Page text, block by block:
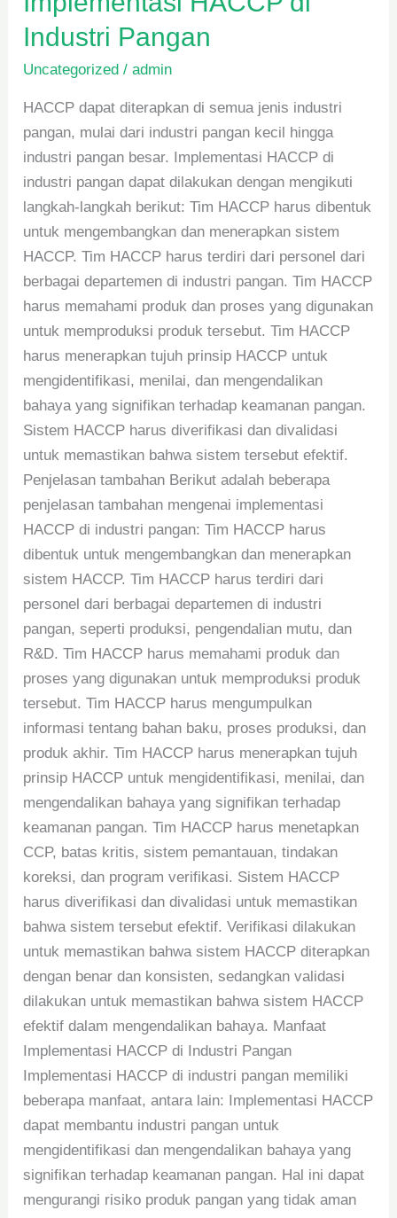
Industri Pangan
Uncategorized /admin
HACCP dapat diterapkan di semua jenis industri
pangan, mulai dari industri pangan kecil hingga
industri pangan besar. Implementasi HACCP di
industri pangan dapat dilakukan dengan mengikuti
langkah-langkah berikut: Tim HACCP harus dibentuk
untuk mengembangkan dan menerapkan sistem
HACCP. Tim HACCP harus terdiri dari personel dari
berbagai departemen di industri pangan. Tim HACCP
harus memahami produk dan proses yang digunakan
untuk memproduksi produk tersebut. Tim HACCP
harus menerapkan tujuh prinsip HACCP untuk
mengidentifikasi, menilai, dan mengendalikan
bahaya yang signifikan terhadap keamanan pangan.
Sistem HACCP harus diverifikasi dan divalidasi
untuk memastikan bahwa sistem tersebut efektif.
Penjelasan tambahan Berikut adalah beberapa
penjelasan tambahan mengenai implementasi
HACCP di industri pangan: Tim HACCP harus
dibentuk untuk mengembangkan dan menerapkan
sistem HACCP. Tim HACCP harus terdiri dari
personel dari berbagai departemen di industri
pangan, seperti produksi, pengendalian mutu, dan
R&D. Tim HACCP harus memahami produk dan
proses yang digunakan untuk memproduksi produk
tersebut. Tim HACCP harus mengumpulkan
informasi tentang bahan baku, proses produksi, dan
produk akhir. Tim HACCP harus menerapkan tujuh
prinsip HACCP untuk mengidentifikasi, menilai, dan
mengendalikan bahaya yang signifikan terhadap
keamanan pangan. Tim HACCP harus menetapkan
CCP, batas kritis, sistem pemantauan, tindakan
koreksi, dan program verifikasi. Sistem HACCP
harus diverifikasi dan divalidasi untuk memastikan
bahwa sistem tersebut efektif. Verifikasi dilakukan
untuk memastikan bahwa sistem HACCP diterapkan
dengan benar dan konsisten, sedangkan validasi
dilakukan untuk memastikan bahwa sistem HACCP
efektif dalam mengendalikan bahaya. Manfaat
Implementasi HACCP di Industri Pangan
Implementasi HACCP di industri pangan memiliki
beberapa manfaat, antara lain: Implementasi HACCP
dapat membantu industri pangan untuk
mengidentifikasi dan mengendalikan bahaya yang
signifikan terhadap keamanan pangan. Hal ini dapat
mengurangi risiko produk pangan yang tidak aman